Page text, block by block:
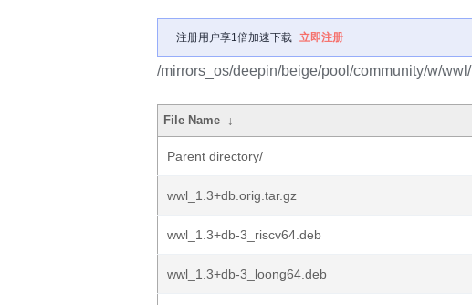
注册用户享1倍加速下载 立即注册
/mirrors_os/deepin/beige/pool/community/w/wwl/
File Name ↓
Parent directory/
wwl_1.3+db.orig.tar.gz
wwl_1.3+db-3_riscv64.deb
wwl_1.3+db-3_loong64.deb